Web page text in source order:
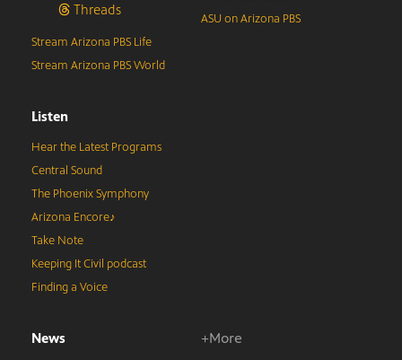
Threads
ASU on Arizona PBS
Stream Arizona PBS Life
Stream Arizona PBS World
Listen
Hear the Latest Programs
Central Sound
The Phoenix Symphony
Arizona Encore♪
Take Note
Keeping It Civil podcast
Finding a Voice
News +More